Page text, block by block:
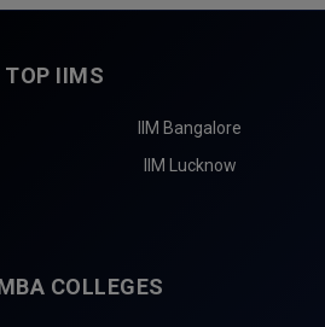
TOP IIMS
IIM Bangalore
IIM Lucknow
COLLEGES